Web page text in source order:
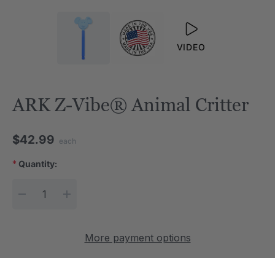
VIDEO
ARK Z-Vibe® Animal Critter
$42.99 each
Current Stock:
* Quantity:
More payment options